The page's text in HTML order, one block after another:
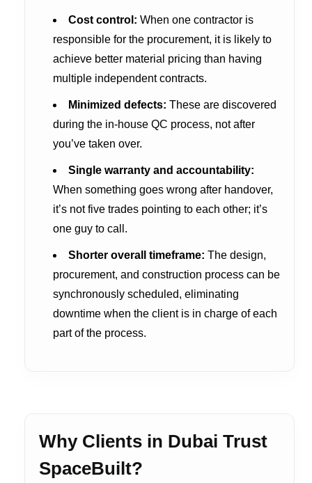
Cost control: When one contractor is
responsible for the procurement, it is likely to
achieve better material pricing than having
multiple independent contracts.
Minimized defects: These are discovered
during the in-house QC process, not after
you’ve taken over.
Single warranty and accountability:
When something goes wrong after handover,
it’s not five trades pointing to each other; it’s
one guy to call.
Shorter overall timeframe: The design,
procurement, and construction process can be
synchronously scheduled, eliminating
downtime when the client is in charge of each
part of the process.
Why Clients in Dubai Trust
SpaceBuilt?